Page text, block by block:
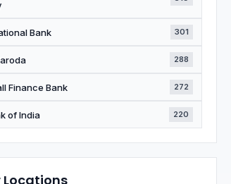
Bank 301
288
Finance Bank 272
of India 220
Locations